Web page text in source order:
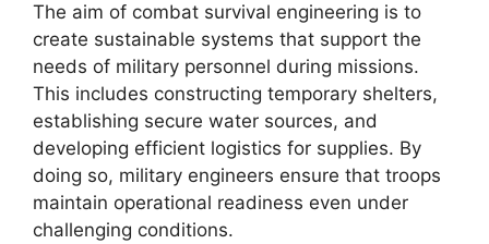
The aim of combat survival engineering is to
create sustainable systems that support the
needs of military personnel during missions.
This includes constructing temporary shelters,
establishing secure water sources, and
developing efficient logistics for supplies. By
doing so, military engineers ensure that troops
maintain operational readiness even under
challenging conditions.